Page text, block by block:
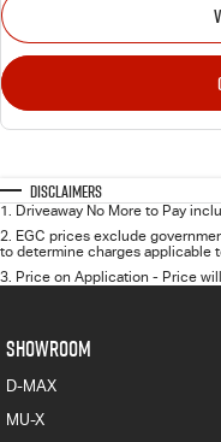
Disclaimers
1. Driveaway No More to Pay
2. EGC prices exclude
to determine charges applicable
3. Price on Application - Price
SHOWROOM
D-MAX
MU-X